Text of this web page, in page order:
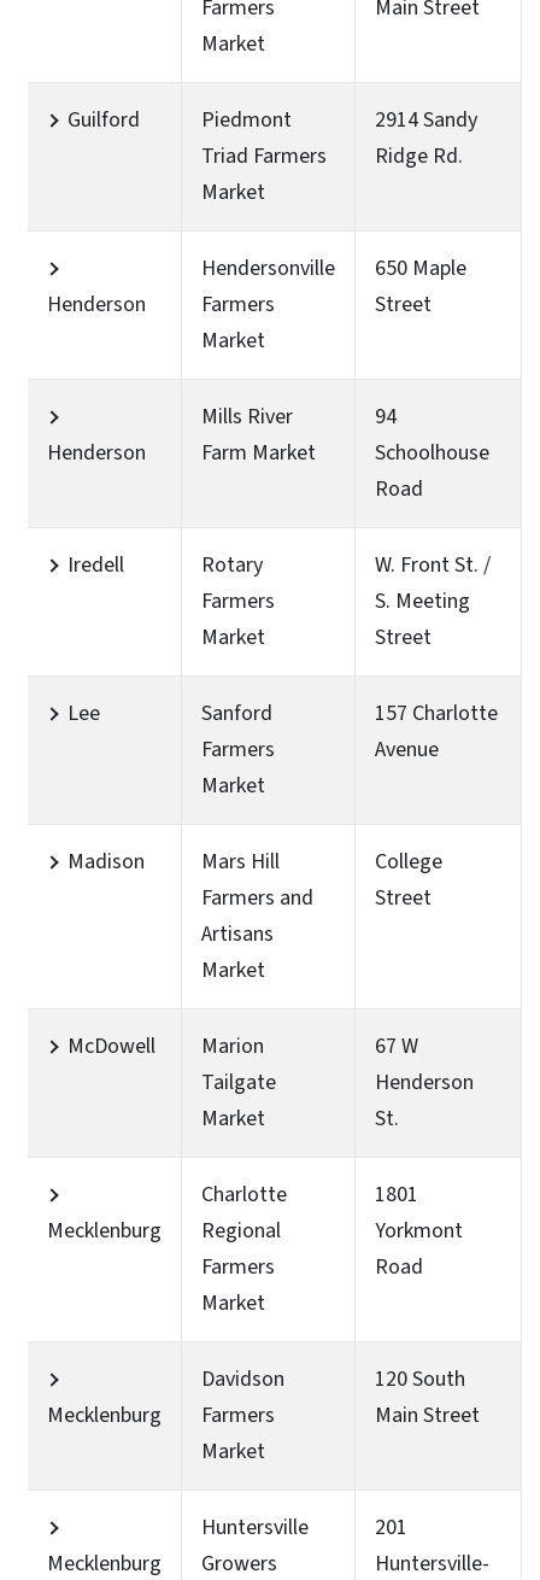
Farmers
Market
Main Street
Guilford
Piedmont
Triad Farmers
Market
2914 Sandy
Ridge Rd.
Henderson
Hendersonville
Farmers
Market
650 Maple
Street
Henderson
Mills River
Farm Market
94
Schoolhouse
Road
Iredell
Rotary
Farmers
Market
W. Front St. /
S. Meeting
Street
Lee
Sanford
Farmers
Market
157 Charlotte
Avenue
Madison
Mars Hill
Farmers and
Artisans
Market
College
Street
McDowell
Marion
Tailgate
Market
67 W
Henderson
St.
Mecklenburg
Charlotte
Regional
Farmers
Market
1801
Yorkmont
Road
Mecklenburg
Davidson
Farmers
Market
120 South
Main Street
Mecklenburg
Huntersville
Growers
201
Huntersville-